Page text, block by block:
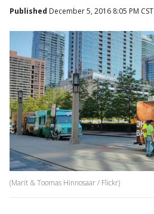
Published December 5, 2016 8:05 PM CST
(Marit & Toomas Hinnosaar / Flickr)